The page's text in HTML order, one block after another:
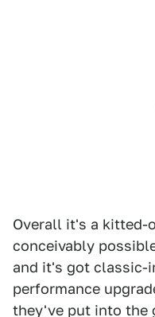
Overall it's a kitted-
conceivably
and it's got classic-
performance
they've put into the